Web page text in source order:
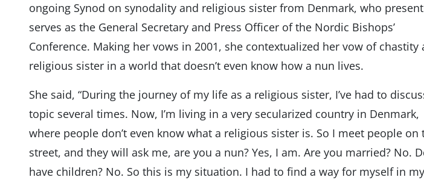
ongoing Synod on synodality and religious sister from Denmark, who
serves as the General Secretary and Press Officer of the Nordic Bishops’
Conference. Making her vows in 2001, she contextualized her vow of chastity
religious sister in a world that doesn’t even know how a nun lives.
She said, “During the journey of my life as a religious sister, I’ve had to
topic several times. Now, I’m living in a very secularized country in Denmark,
where people don’t even know what a religious sister is. So I meet people on
street, and they will ask me, are you a nun? Yes, I am. Are you married? No.
have children? No. So this is my situation. I had to find a way for myself in my